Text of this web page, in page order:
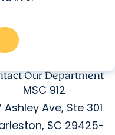
Our Department
MSC 912
Ashley Ave, Ste 301
SC 29425-